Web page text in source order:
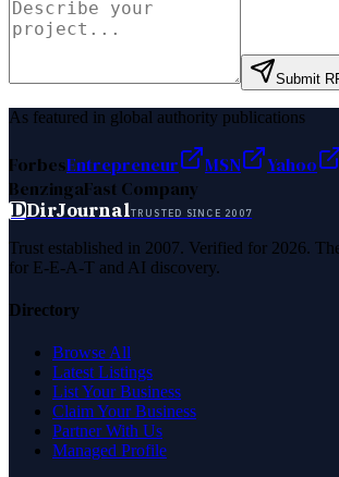
Submit
As featured in global authority publications
ForbesEntrepreneur MSN Yahoo
BenzingaFast Company
DDirJournalTRUSTED SINCE 2007
Trust established in 2007. Verified for 2026.
for E-E-A-T and AI discovery.
Directory
Browse All
Latest Listings
List Your Business
Claim Your Business
Partner With Us
Managed Profile